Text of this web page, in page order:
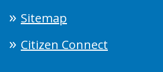
Sitemap
Citizen Connect